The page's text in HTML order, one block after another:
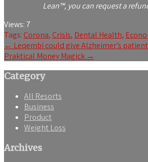
Lean™, you can request a
Views: 7
Tags: Corona, Crisis, Dental Health,
Post
navigation
← Leqembi could give Alzheimer’s
Praktical Money Magick →
Category
All Resorts
Business
Product
Weight Loss
Archives